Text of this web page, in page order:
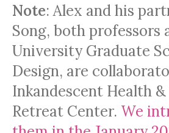
Note: Alex and his
Song, both professors
University Graduate
Design, are
Inkandescent Health &
Retreat Center. We